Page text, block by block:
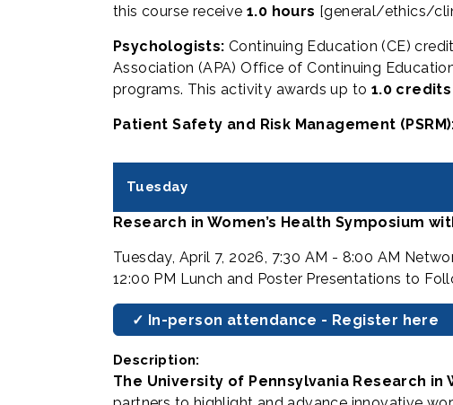
this course receive 1.0 hours [general/ethics/
Psychologists: Continuing Education (CE)
Association (APA) Office of Continuing
programs. This activity awards up to 1.0 credits
Patient Safety and Risk Management
Tuesday
Research in Women’s Health Symposium
Tuesday, April 7, 2026, 7:30 AM - 8:00 AM
12:00 PM Lunch and Poster Presentations to
✓ In-person attendance - Register here
Description:
The University of Pennsylvania Research in